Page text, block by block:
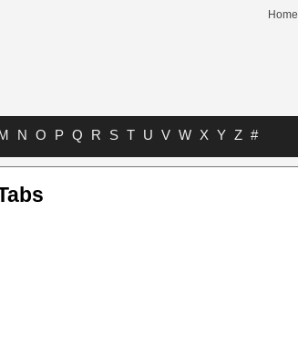
Home
N O P Q R S T U V W X Y Z #